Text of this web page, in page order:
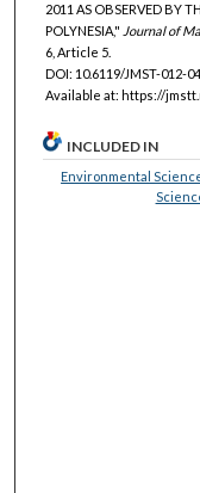
2011 AS OBSERVED BY
POLYNESIA," Journal of
6, Article 5.
DOI: 10.6119/JMST-012-
Available at: https://
INCLUDED IN
Environmental